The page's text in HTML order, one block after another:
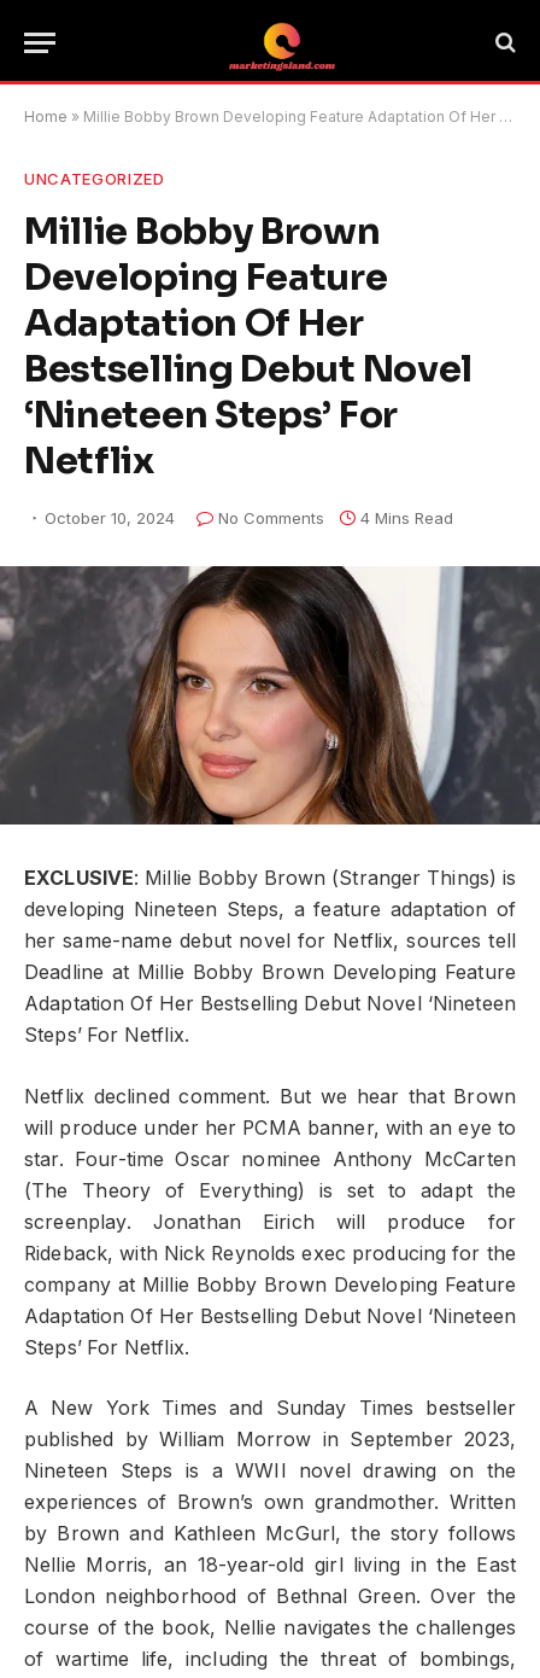
Home » Millie Bobby Brown Developing Feature Adaptation Of Her Bestselling Debut Novel ‘Nineteen Steps’ For Netflix
UNCATEGORIZED
Millie Bobby Brown
Developing Feature
Adaptation Of Her
Bestselling Debut Novel
‘Nineteen Steps’ For
Netflix
October 10, 2024 No Comments 4 Mins Read
EXCLUSIVE: Millie Bobby Brown (Stranger Things) is
developing Nineteen Steps, a feature adaptation of
her same-name debut novel for Netflix, sources tell
Deadline at Millie Bobby Brown Developing Feature
Adaptation Of Her Bestselling Debut Novel ‘Nineteen
Steps’ For Netflix.
Netflix declined comment. But we hear that Brown
will produce under her PCMA banner, with an eye to
star. Four-time Oscar nominee Anthony McCarten
(The Theory of Everything) is set to adapt the
screenplay. Jonathan Eirich will produce for
Rideback, with Nick Reynolds exec producing for the
company at Millie Bobby Brown Developing Feature
Adaptation Of Her Bestselling Debut Novel ‘Nineteen
Steps’ For Netflix.
A New York Times and Sunday Times bestseller
published by William Morrow in September 2023,
Nineteen Steps is a WWII novel drawing on the
experiences of Brown’s own grandmother. Written
by Brown and Kathleen McGurl, the story follows
Nellie Morris, an 18-year-old girl living in the East
London neighborhood of Bethnal Green. Over the
course of the book, Nellie navigates the challenges
of wartime life, including the threat of bombings,